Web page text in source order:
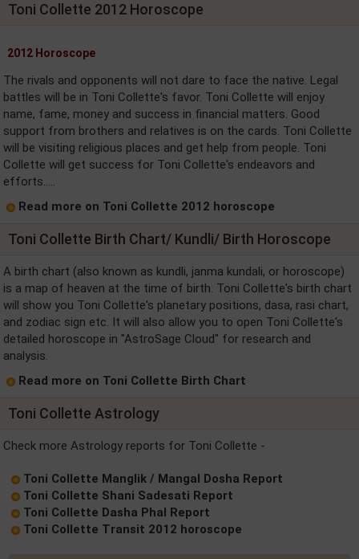
Toni Collette 2012 Horoscope
2012 Horoscope
The rivals and opponents will not dare to face the native. Legal
battles will be in Toni Collette's favor. Toni Collette will enjoy
name, fame, money and success in financial matters. Good
support from brothers and relatives is on the cards. Toni Collette
will be visiting religious places and get help from people. Toni
Collette will get success for Toni Collette's endeavors and
efforts.....
Read more on Toni Collette 2012 horoscope
Toni Collette Birth Chart/ Kundli/ Birth Horoscope
A birth chart (also known as kundli, janma kundali, or horoscope)
is a map of heaven at the time of birth. Toni Collette's birth chart
will show you Toni Collette's planetary positions, dasa, rasi chart,
and zodiac sign etc. It will also allow you to open Toni Collette's
detailed horoscope in "AstroSage Cloud" for research and
analysis.
Read more on Toni Collette Birth Chart
Toni Collette Astrology
Check more Astrology reports for Toni Collette -
Toni Collette Manglik / Mangal Dosha Report
Toni Collette Shani Sadesati Report
Toni Collette Dasha Phal Report
Toni Collette Transit 2012 horoscope